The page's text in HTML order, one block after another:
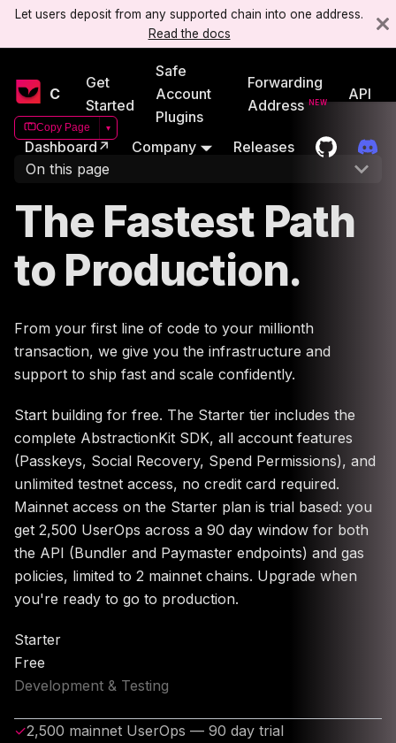
Let users deposit from any supported chain into one address.
Read the docs
Get
Started
Safe
Account
Plugins
Forwarding
Address
API
Dashboard↗ Company Releases
Copy Page ▾
On this page
The Fastest Path
to Production.
From your first line of code to your millionth
transaction, we give you the infrastructure and
support to ship fast and scale confidently.
Start building for free. The Starter tier includes the
complete AbstractionKit SDK, all account features
(Passkeys, Social Recovery, Spend Permissions), and
unlimited testnet access, no credit card required.
Mainnet access on the Starter plan is trial based: you
get 2,500 UserOps across a 90 day window for both
the API (Bundler and Paymaster endpoints) and gas
policies, limited to 2 mainnet chains. Upgrade when
you're ready to go to production.
Starter
Free
Development & Testing
✓2,500 mainnet UserOps — 90 day trial